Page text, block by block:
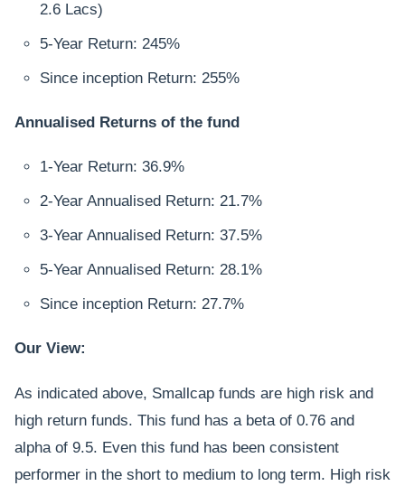
2.6 Lacs)
5-Year Return: 245%
Since inception Return: 255%
Annualised Returns of the fund
1-Year Return: 36.9%
2-Year Annualised Return: 21.7%
3-Year Annualised Return: 37.5%
5-Year Annualised Return: 28.1%
Since inception Return: 27.7%
Our View:
As indicated above, Smallcap funds are high risk and
high return funds. This fund has a beta of 0.76 and
alpha of 9.5. Even this fund has been consistent
performer in the short to medium to long term. High risk